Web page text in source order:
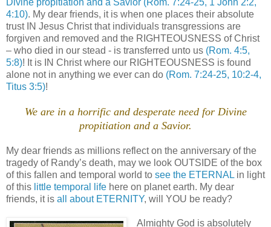
4:10). My dear friends, it is when one places their absolute
trust IN Jesus Christ that individuals transgressions are
forgiven and removed and the RIGHTEOUSNESS of Christ
– who died in our stead - is transferred unto us (Rom. 4:5,
5:8)! It is IN Christ where our RIGHTEOUSNESS is found
alone not in anything we ever can do (Rom. 7:24-25, 10:2-4,
Titus 3:5)!
We are in a horrific and desperate need for Divine
propitiation and a Savior.
My dear friends as millions reflect on the anniversary of the
tragedy of Randy’s death, may we look OUTSIDE of the box
of this fallen and temporal world to see the ETERNAL in light
of this little temporal life here on planet earth. My dear
friends, it is all about ETERNITY, will YOU be ready?
Almighty God is absolutely